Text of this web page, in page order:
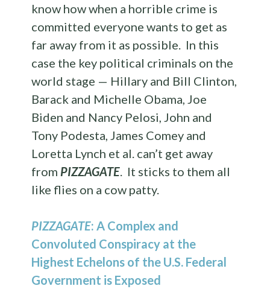
know how when a horrible crime is
committed everyone wants to get as
far away from it as possible. In this
case the key political criminals on the
world stage — Hillary and Bill Clinton,
Barack and Michelle Obama, Joe
Biden and Nancy Pelosi, John and
Tony Podesta, James Comey and
Loretta Lynch et al. can’t get away
from PIZZAGATE . It sticks to them all
like flies on a cow patty.
PIZZAGATE: A Complex and
Convoluted Conspiracy at the
Highest Echelons of the U.S. Federal
Government is Exposed